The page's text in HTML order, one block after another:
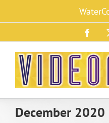
content
December 2020